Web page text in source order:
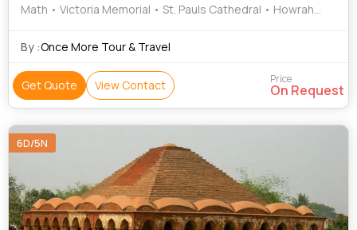
Math • Victoria Memorial • St. Pauls Cathedral • Howrah
By :Once More Tour & Travel
Get Quote View Contact Price
On Request
6D/5N